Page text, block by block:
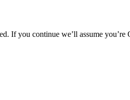
If you continue we’ll assume